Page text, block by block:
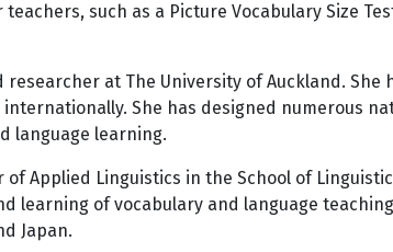
such as a Picture Vocabulary Size
researcher at The University of Auckland.
She has designed numerous
language learning.
of Applied Linguistics in the School of
learning of vocabulary and language
Japan.